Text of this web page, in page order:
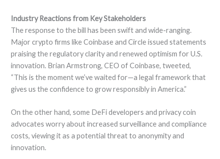
Industry Reactions from Key Stakeholders
The response to the bill has been swift and wide-ranging.
Major crypto firms like Coinbase and Circle issued statements
praising the regulatory clarity and renewed optimism for U.S.
innovation. Brian Armstrong, CEO of Coinbase, tweeted,
“This is the moment we’ve waited for—a legal framework that
gives us the confidence to grow responsibly in America.”
On the other hand, some DeFi developers and privacy coin
advocates worry about increased surveillance and compliance
costs, viewing it as a potential threat to anonymity and
innovation.